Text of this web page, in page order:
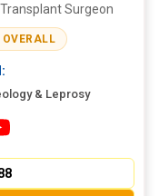
Surgeon
& Leprosy